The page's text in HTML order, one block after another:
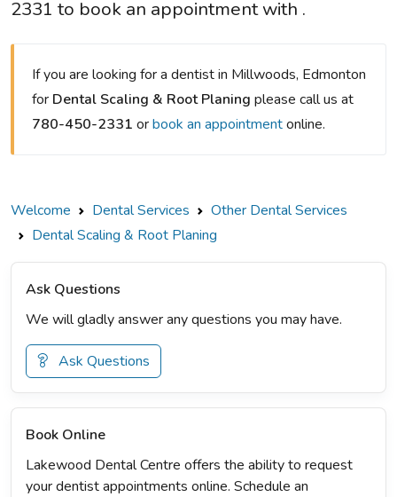
2331 to book an appointment with .
If you are looking for a dentist in Millwoods, Edmonton
for Dental Scaling & Root Planing please call us at
780-450-2331 orbook an appointmentonline.
Welcome Dental Services
Other Dental Services
Dental Scaling & Root Planing
Ask Questions
We will gladly answer any questions you may have.
Ask Questions
Book Online
Lakewood Dental Centre offers the ability to request
your dentist appointments online. Schedule an